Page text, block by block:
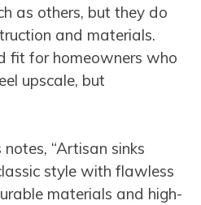
as others, but they do
and materials.
fit for homeowners who
upscale, but
“Artisan sinks
style with flawless
materials and high-